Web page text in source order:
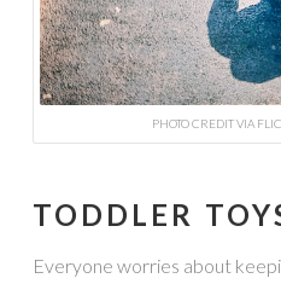
PHOTO CREDIT VIA
TODDLER
Everyone worries about